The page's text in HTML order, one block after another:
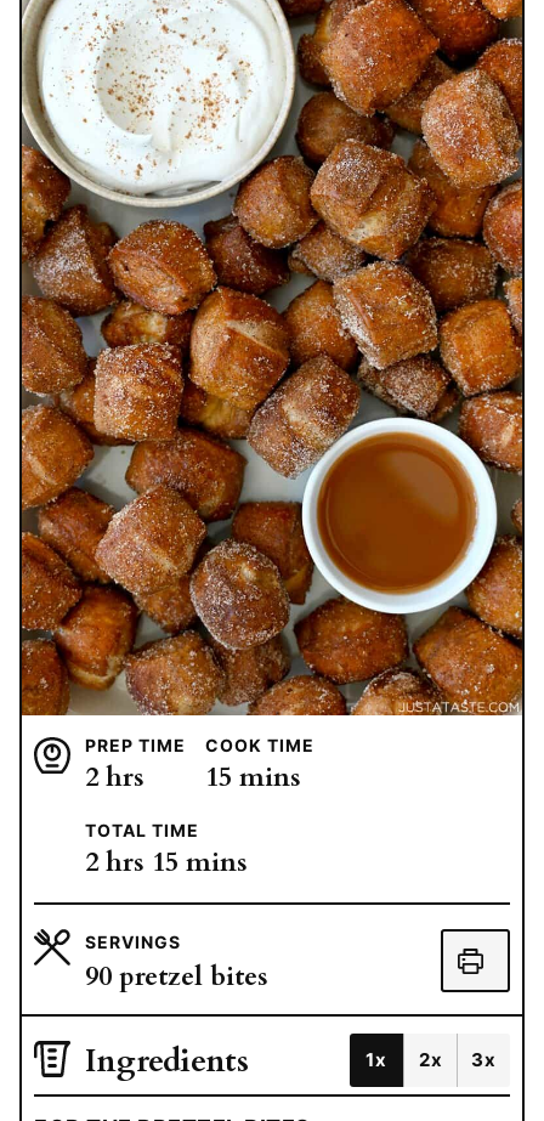
PREP TIME
2hours
hrs
COOK TIME
15 minutes
mins
TOTAL TIME
2hours
hrs 15 minutes
mins
SERVINGS
90 pretzel bites
Ingredients 1x 2x 3x